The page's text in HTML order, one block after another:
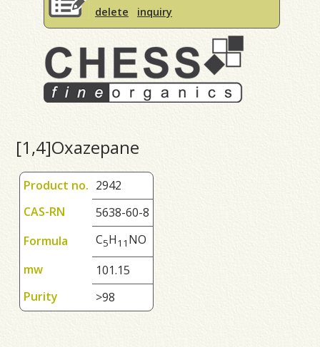
delete inquiry
[1,4]Oxazepane
Product no. 2942
CAS-RN
5638-60-8
Formula
C5H1 1 NO
mw
101.15
Purity
>98